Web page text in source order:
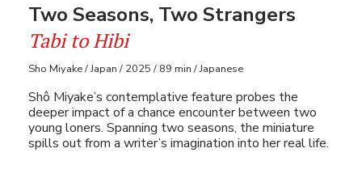
Two Seasons, Two Strangers
Tabi to Hibi
Sho Miyake / Japan / 2025 / 89 min / Japanese
Shô Miyake’s contemplative feature probes the
deeper impact of a chance encounter between two
young loners. Spanning two seasons, the miniature
spills out from a writer’s imagination into her real life.